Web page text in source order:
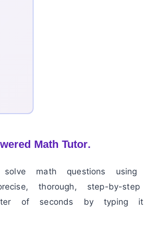
Math Tutor.
math questions using
thorough, step-by-step
of seconds by typing it